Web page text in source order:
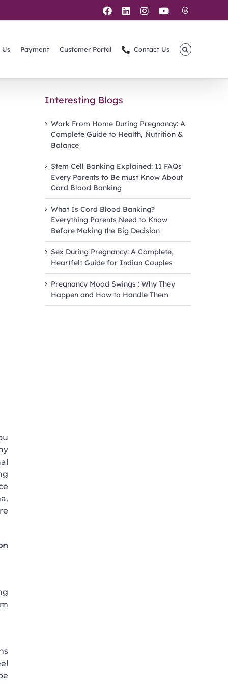
Facebook
LinkedIn
Instagram
YouTube
Us Payment Customer Portal Contact Us
Interesting Blogs
Work From Home During Pregnancy: A
Complete Guide to Health, Nutrition &
Balance
Stem Cell Banking Explained: 11 FAQs
Every Parents to Be must Know About
Cord Blood Banking
What Is Cord Blood Banking?
Everything Parents Need to Know
Before Making the Big Decision
Sex During Pregnancy: A Complete,
Heartfelt Guide for Indian Couples
Pregnancy Mood Swings : Why They
Happen and How to Handle Them